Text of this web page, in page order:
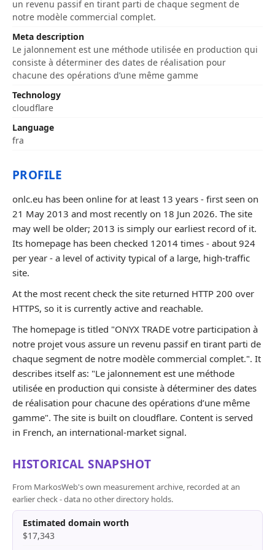
un revenu passif en tirant parti de chaque segment de
notre modèle commercial complet.
Meta description
Le jalonnement est une méthode utilisée en production qui
consiste à déterminer des dates de réalisation pour
chacune des opérations d’une même gamme
Technology
cloudflare
Language
fra
PROFILE
onlc.eu has been online for at least 13 years - first seen on
21 May 2013 and most recently on 18 Jun 2026. The site
may well be older; 2013 is simply our earliest record of it.
Its homepage has been checked 12014 times - about 924
per year - a level of activity typical of a large, high-traffic
site.
At the most recent check the site returned HTTP 200 over
HTTPS, so it is currently active and reachable.
The homepage is titled "ONYX TRADE votre participation à
notre projet vous assure un revenu passif en tirant parti de
chaque segment de notre modèle commercial complet.". It
describes itself as: "Le jalonnement est une méthode
utilisée en production qui consiste à déterminer des dates
de réalisation pour chacune des opérations d’une même
gamme". The site is built on cloudflare. Content is served
in French, an international-market signal.
HISTORICAL SNAPSHOT
From MarkosWeb's own measurement archive, recorded at an
earlier check - data no other directory holds.
Estimated domain worth
$17,343